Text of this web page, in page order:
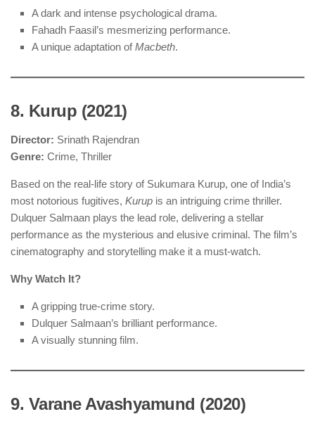
A dark and intense psychological drama.
Fahadh Faasil’s mesmerizing performance.
A unique adaptation ofMacbeth.
8. Kurup (2021)
Director: Srinath Rajendran
Genre: Crime, Thriller
Based on the real-life story of Sukumara Kurup, one of India’s
most notorious fugitives, Kurup is an intriguing crime thriller.
Dulquer Salmaan plays the lead role, delivering a stellar
performance as the mysterious and elusive criminal. The film’s
cinematography and storytelling make it a must-watch.
Why Watch It?
A gripping true-crime story.
Dulquer Salmaan’s brilliant performance.
A visually stunning film.
9. Varane Avashyamund (2020)